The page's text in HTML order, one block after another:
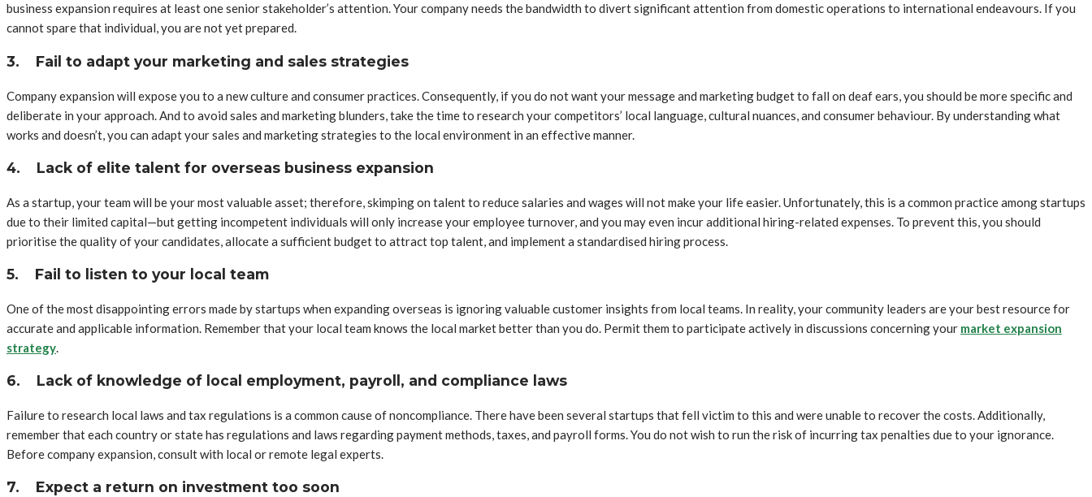
business expansion requires at least one senior stakeholder’s attention. Your company needs the bandwidth to divert significant attention from domestic operations to international endeavours. If you
cannot spare that individual, you are not yet prepared.
3. Fail to adapt your marketing and sales strategies
Company expansion will expose you to a new culture and consumer practices. Consequently, if you do not want your message and marketing budget to fall on deaf ears, you should be more specific and
deliberate in your approach. And to avoid sales and marketing blunders, take the time to research your competitors’ local language, cultural nuances, and consumer behaviour. By understanding what
works and doesn’t, you can adapt your sales and marketing strategies to the local environment in an effective manner.
4. Lack of elite talent for overseas business expansion
As a startup, your team will be your most valuable asset; therefore, skimping on talent to reduce salaries and wages will not make your life easier. Unfortunately, this is a common practice among startups
due to their limited capital—but getting incompetent individuals will only increase your employee turnover, and you may even incur additional hiring-related expenses. To prevent this, you should
prioritise the quality of your candidates, allocate a sufficient budget to attract top talent, and implement a standardised hiring process.
5. Fail to listen to your local team
One of the most disappointing errors made by startups when expanding overseas is ignoring valuable customer insights from local teams. In reality, your community leaders are your best resource for
accurate and applicable information. Remember that your local team knows the local market better than you do. Permit them to participate actively in discussions concerning your market expansion
strategy.
6. Lack of knowledge of local employment, payroll, and compliance laws
Failure to research local laws and tax regulations is a common cause of noncompliance. There have been several startups that fell victim to this and were unable to recover the costs. Additionally,
remember that each country or state has regulations and laws regarding payment methods, taxes, and payroll forms. You do not wish to run the risk of incurring tax penalties due to your ignorance.
Before company expansion, consult with local or remote legal experts.
7. Expect a return on investment too soon